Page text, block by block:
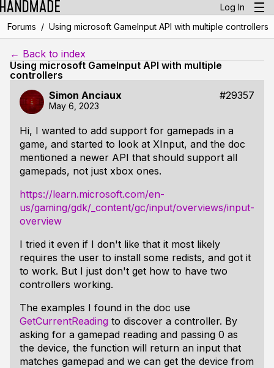
Log In
Forums / Using microsoft GameInput API with multiple controllers
← Back to index
Using microsoft GameInput API with multiple
controllers
Simon Anciaux
#29357
May 6, 2023
Hi, I wanted to add support for gamepads in a
game, and started to look at XInput, and the doc
mentioned a newer API that should support all
gamepads, not just xbox ones.
https://learn.microsoft.com/en-
us/gaming/gdk/_content/gc/input/overviews/input-
overview
I tried it even if I don't like that it most likely
requires the user to install some redists, and got it
to work. But I just don't get how to have two
controllers working.
The examples I found in the doc use
GetCurrentReading to discover a controller. By
asking for a gamepad reading and passing 0 as
the device, the function will return an input that
matches gamepad and we can get the device from